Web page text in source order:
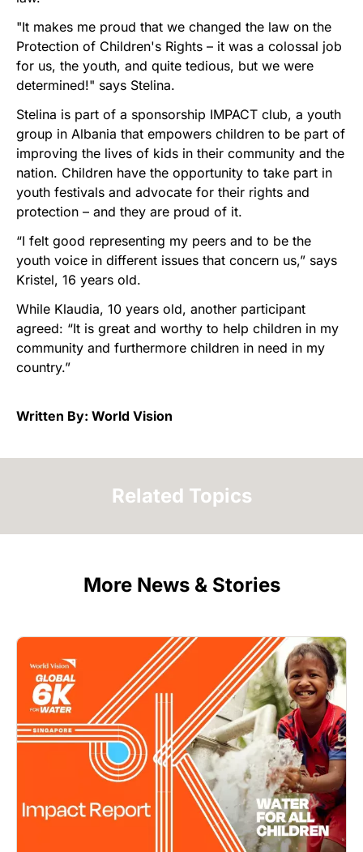
"It makes me proud that we changed the law on the
Protection of Children's Rights – it was a colossal job
for us, the youth, and quite tedious, but we were
determined!" says Stelina.
Stelina is part of a sponsorship IMPACT club, a youth
group in Albania that empowers children to be part of
improving the lives of kids in their community and the
nation. Children have the opportunity to take part in
youth festivals and advocate for their rights and
protection – and they are proud of it.
“I felt good representing my peers and to be the
youth voice in different issues that concern us,” says
Kristel, 16 years old.
While Klaudia, 10 years old, another participant
agreed: “It is great and worthy to help children in my
community and furthermore children in need in my
country.”
Written By: World Vision
Related Topics
More News & Stories
Image